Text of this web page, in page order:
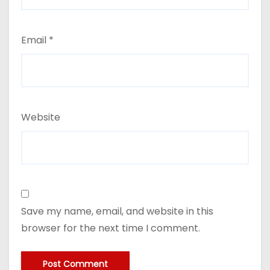
Email *
Website
Save my name, email, and website in this
browser for the next time I comment.